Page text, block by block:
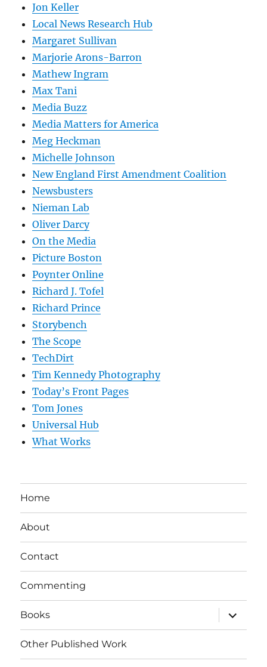
Jon Keller
Local News Research Hub
Margaret Sullivan
Marjorie Arons-Barron
Mathew Ingram
Max Tani
Media Buzz
Media Matters for America
Meg Heckman
Michelle Johnson
New England First Amendment Coalition
Newsbusters
Nieman Lab
Oliver Darcy
On the Media
Picture Boston
Poynter Online
Richard J. Tofel
Richard Prince
Storybench
The Scope
TechDirt
Tim Kennedy Photography
Today’s Front Pages
Tom Jones
Universal Hub
What Works
Home
About
Contact
Commenting
Books
expand
child
menu
Other Published Work